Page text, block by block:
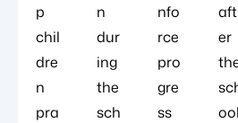
p
chil
dre
n
pra
n
dur
ing
the
sch
nfo
rce
pro
gre
ss
aft
er
ool